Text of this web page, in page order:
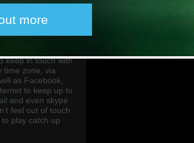
low cost crew
4 smart
are VoIP and
data combined
keep in touch with
time zone, via
as Facebook,
to keep up to
and even skype
feel out of touch
play catch up
more